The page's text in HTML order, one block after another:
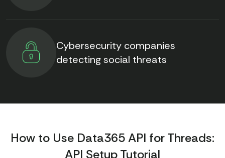
Cybersecurity companies
detecting social threats
How to Use Data365 API for Threads:
API Setup Tutorial